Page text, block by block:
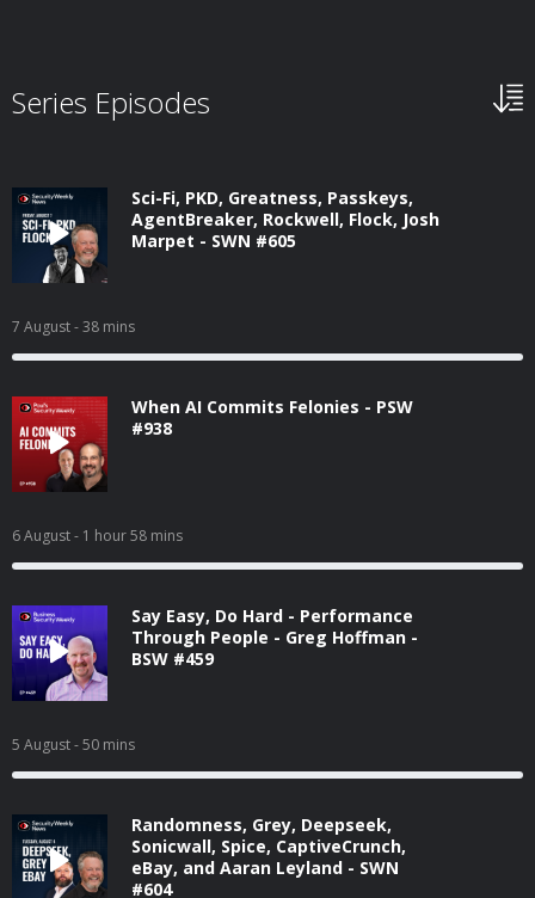
Series Episodes
Sci-Fi, PKD, Greatness, Passkeys,
AgentBreaker, Rockwell, Flock, Josh
Marpet - SWN #605
7 August- 38 mins
When AI Commits Felonies - PSW
#938
6 August- 1 hour 58 mins
Say Easy, Do Hard - Performance
Through People - Greg Hoffman -
BSW #459
5 August- 50 mins
Randomness, Grey, Deepseek,
Sonicwall, Spice, CaptiveCrunch,
eBay, and Aaran Leyland - SWN
#604